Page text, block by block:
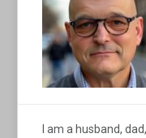
I am a husband,